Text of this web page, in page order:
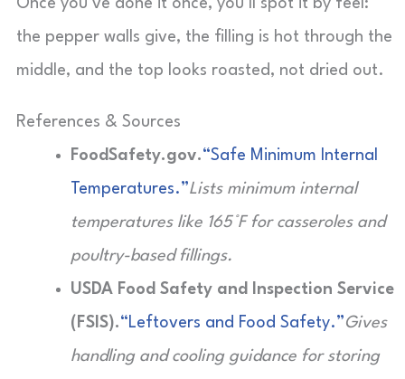
Once you’ve done it once, you’ll spot it by feel:
the pepper walls give, the filling is hot through the
middle, and the top looks roasted, not dried out.
References & Sources
FoodSafety.gov.“Safe Minimum Internal
Temperatures.”Lists minimum internal
temperatures like 165°F for casseroles and
poultry-based fillings.
USDA Food Safety and Inspection Service
(FSIS).“Leftovers and Food Safety.”Gives
handling and cooling guidance for storing